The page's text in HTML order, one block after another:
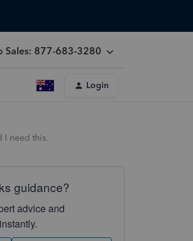
Sales: 877-683-3280
Login
I need this.
guidance?
advice and